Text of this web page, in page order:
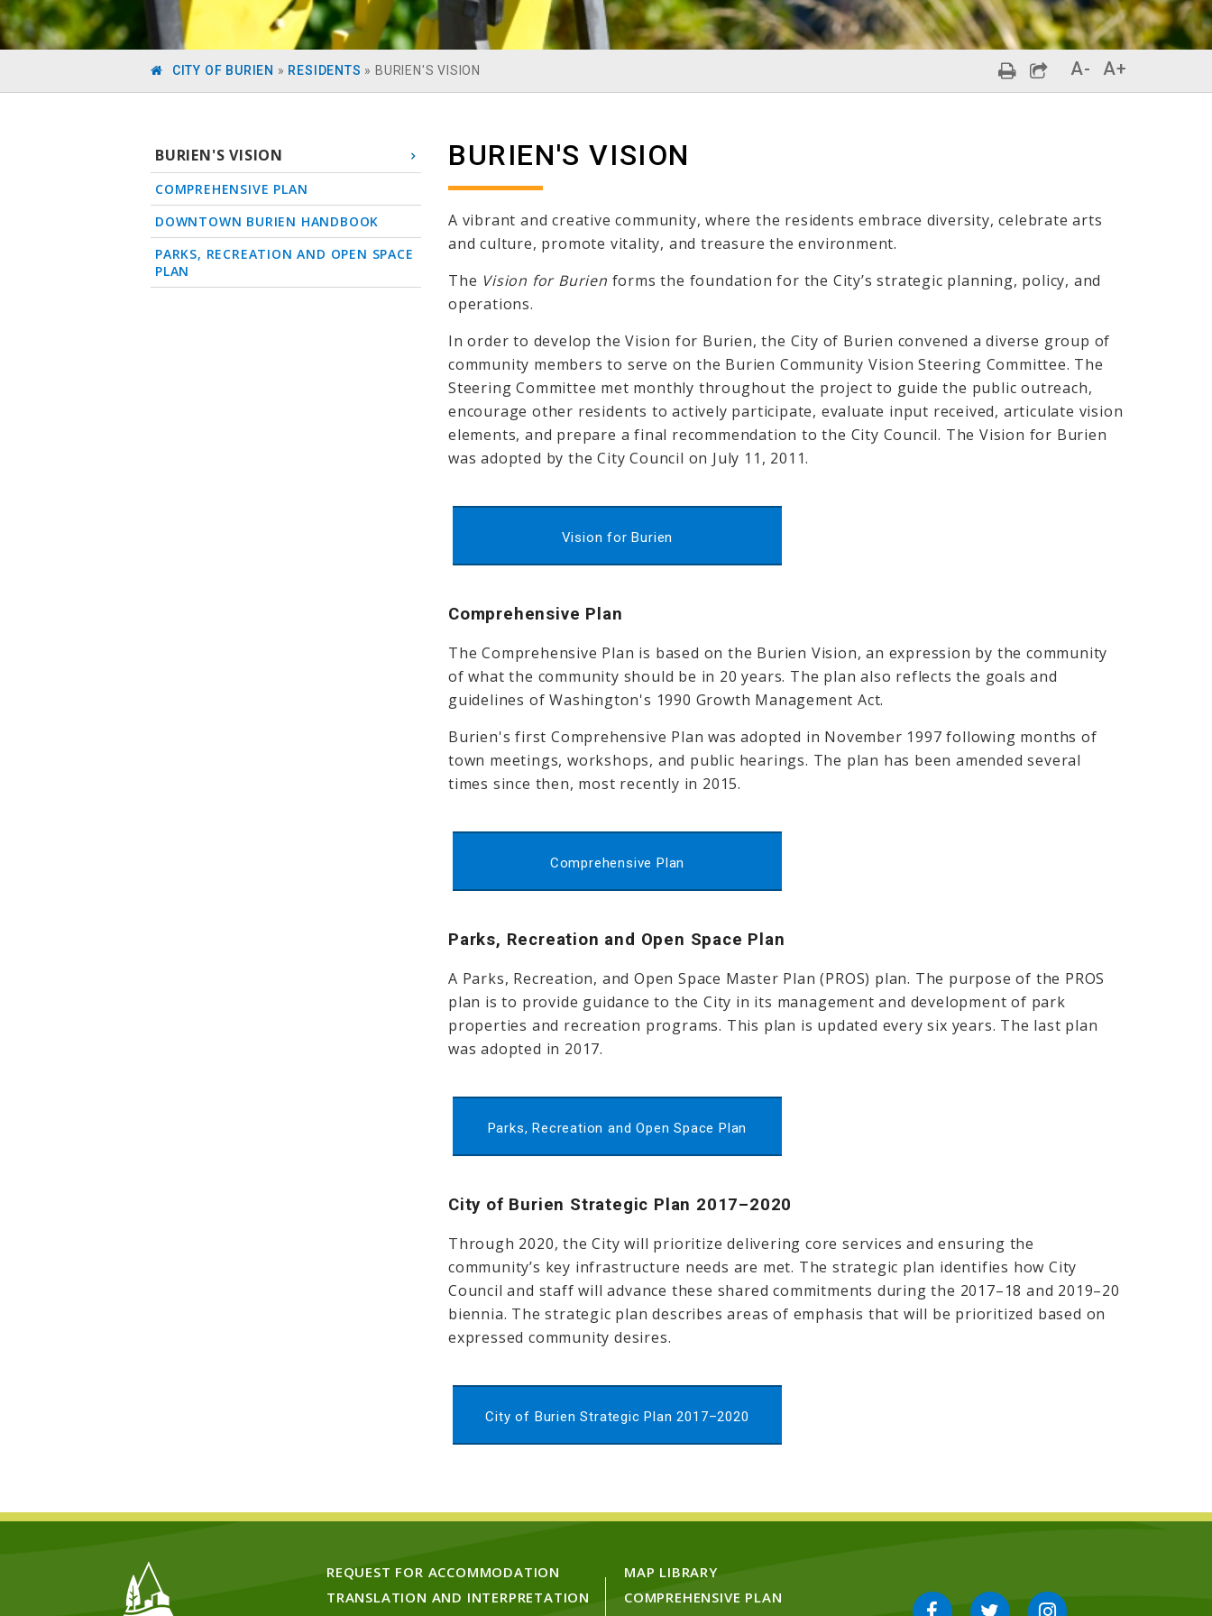
CITY OF BURIEN » RESIDENTS » BURIEN'S VISION A- A+
BURIEN'S VISION
COMPREHENSIVE PLAN
DOWNTOWN BURIEN HANDBOOK
PARKS, RECREATION AND OPEN SPACE
PLAN
BURIEN'S VISION
A vibrant and creative community, where the residents embrace diversity, celebrate arts
and culture, promote vitality, and treasure the environment.
The Vision for Burien forms the foundation for the City’s strategic planning, policy, and
operations.
In order to develop the Vision for Burien, the City of Burien convened a diverse group of
community members to serve on the Burien Community Vision Steering Committee. The
Steering Committee met monthly throughout the project to guide the public outreach,
encourage other residents to actively participate, evaluate input received, articulate vision
elements, and prepare a final recommendation to the City Council. The Vision for Burien
was adopted by the City Council on July 11, 2011.
Vision for Burien
Comprehensive Plan
The Comprehensive Plan is based on the Burien Vision, an expression by the community
of what the community should be in 20 years. The plan also reflects the goals and
guidelines of Washington's 1990 Growth Management Act.
Burien's first Comprehensive Plan was adopted in November 1997 following months of
town meetings, workshops, and public hearings. The plan has been amended several
times since then, most recently in 2015.
Comprehensive Plan
Parks, Recreation and Open Space Plan
A Parks, Recreation, and Open Space Master Plan (PROS) plan. The purpose of the PROS
plan is to provide guidance to the City in its management and development of park
properties and recreation programs. This plan is updated every six years. The last plan
was adopted in 2017.
Parks, Recreation and Open Space Plan
City of Burien Strategic Plan 2017–2020
Through 2020, the City will prioritize delivering core services and ensuring the
community’s key infrastructure needs are met. The strategic plan identifies how City
Council and staff will advance these shared commitments during the 2017–18 and 2019–20
biennia. The strategic plan describes areas of emphasis that will be prioritized based on
expressed community desires.
City of Burien Strategic Plan 2017–2020
REQUEST FOR ACCOMMODATION
TRANSLATION AND INTERPRETATION
MAP LIBRARY
COMPREHENSIVE PLAN